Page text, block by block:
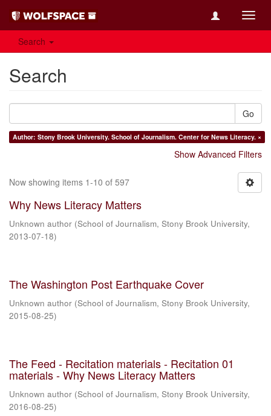
Search
Search
Go
Author: Stony Brook University. School of Journalism. Center for News Literacy. ×
Show Advanced Filters
Now showing items 1-10 of 597
Why News Literacy Matters
Unknown author (School of Journalism, Stony Brook University,
2013-07-18)
The Washington Post Earthquake Cover
Unknown author (School of Journalism, Stony Brook University,
2015-08-25)
The Feed - Recitation materials - Recitation 01
materials - Why News Literacy Matters
Unknown author (School of Journalism, Stony Brook University,
2016-08-25)